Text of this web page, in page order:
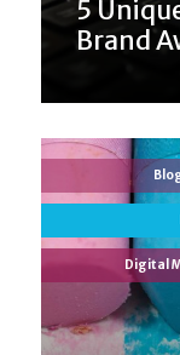
5
Brand
Digital